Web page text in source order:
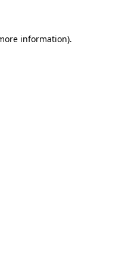
information).